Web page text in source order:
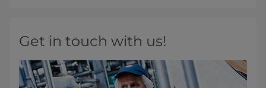
Get in touch with us!